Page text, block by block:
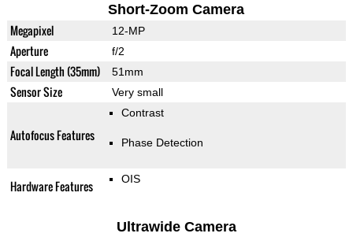
Short-Zoom Camera
Megapixel 12-MP
Aperture f/2
Focal Length (35mm) 51mm
Sensor Size Very small
Autofocus Features
Contrast
Phase Detection
Hardware Features OIS
Ultrawide Camera